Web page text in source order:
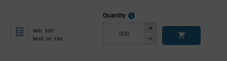
Min: 300
Mult. of: 100
Quantity
More
Increase
Decrease